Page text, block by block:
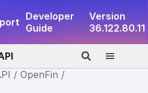
Developer
Guide
Version
36.122.80.11
OpenFin